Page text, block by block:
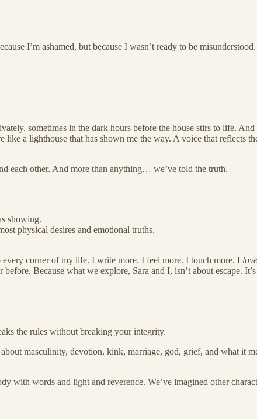
I’m ashamed, but because I wasn’t ready to be misunderstood.
sometimes in the dark hours before the house stirs to life.
a lighthouse that has shown me the way. A voice that reflects
each other. And more than anything… we’ve told the truth.
showing.
physical desires and emotional truths.
corner of my life. I write more. I feel more. I touch more. I love
Because what we explore, Sara and I, isn’t about escape.
the rules without breaking your integrity.
masculinity, devotion, kink, marriage, god, grief, and what it
with words and light and reverence. We’ve imagined other